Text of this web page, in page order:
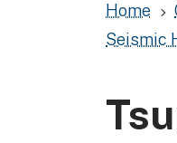
Home 5
Seismic